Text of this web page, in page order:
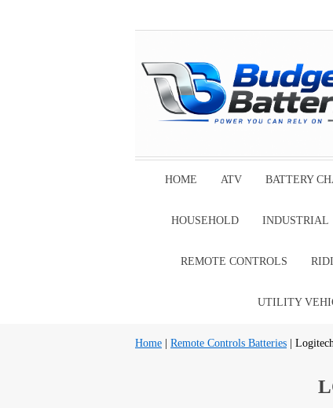
HOME ATV BATTERY
HOUSEHOLD INDUSTRIAL
REMOTE CONTROLS
UTILITY
Home Remote Controls Batteries |